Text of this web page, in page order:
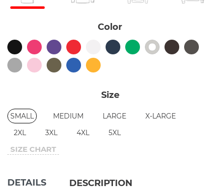
Color
Size
SMALL MEDIUM LARGE
X-LARGE
2XL
3XL 4XL 5XL
SIZE CHART
DETAILS DESCRIPTION